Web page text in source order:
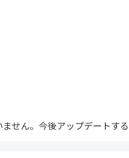
せん。今後アップデートす